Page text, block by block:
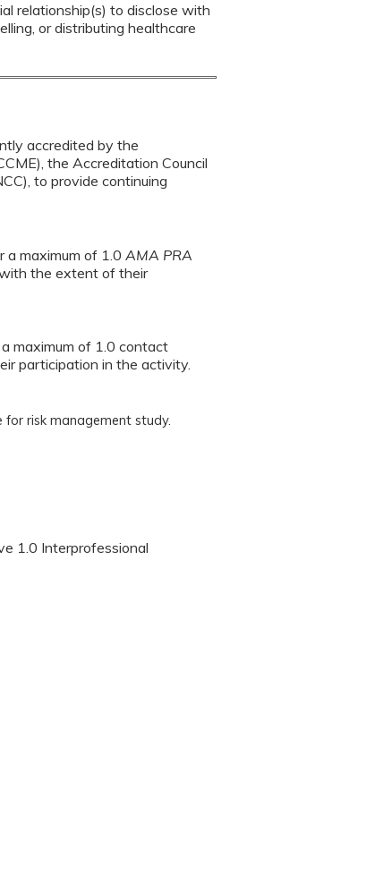
relationship(s) to disclose with
or distributing healthcare
accredited by the
the Accreditation Council
to provide continuing
a maximum of 1.0AMA PRA
the extent of their
maximum of 1.0 contact
participation in the activity.
risk management study.
1.0 Interprofessional